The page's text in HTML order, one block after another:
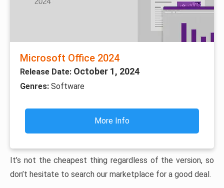
Microsoft Office 2024
Release Date: October 1, 2024
Genres: Software
More Info
It’s not the cheapest thing regardless of the version, so
don’t hesitate to search our marketplace for a good deal.